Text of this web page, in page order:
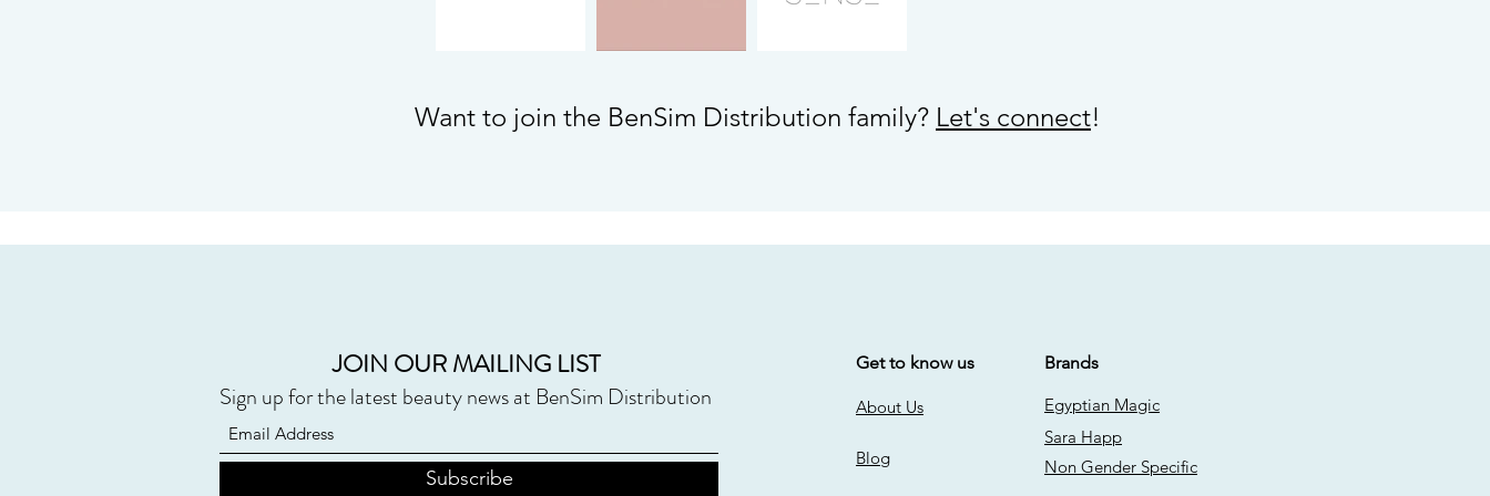
Want to join the BenSim Distribution family? Let's connect!
JOIN OUR MAILING LIST
Sign up for the latest beauty news at BenSim Distribution
Subscribe
Get to know us
About Us
Brands
Egyptian Magic
Sara Happ
Blog
Non Gender Specific